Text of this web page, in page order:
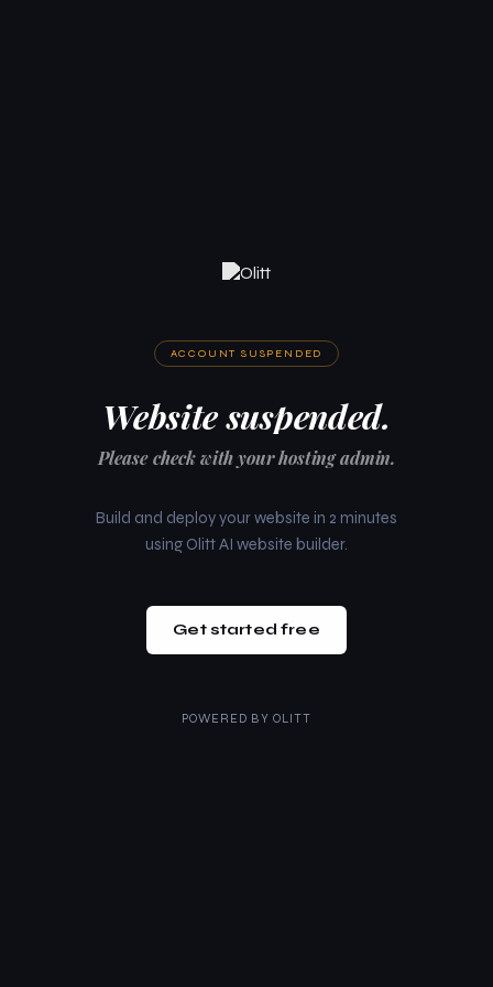
ACCOUNT SUSPENDED
Website suspended.
Please check with your hosting admin.
Build and deploy your website in 2 minutes
using Olitt AI website builder.
Get started free
POWERED BY OLITT